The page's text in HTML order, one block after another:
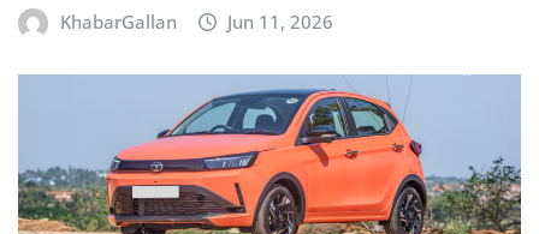
KhabarGallan Jun 11, 2026